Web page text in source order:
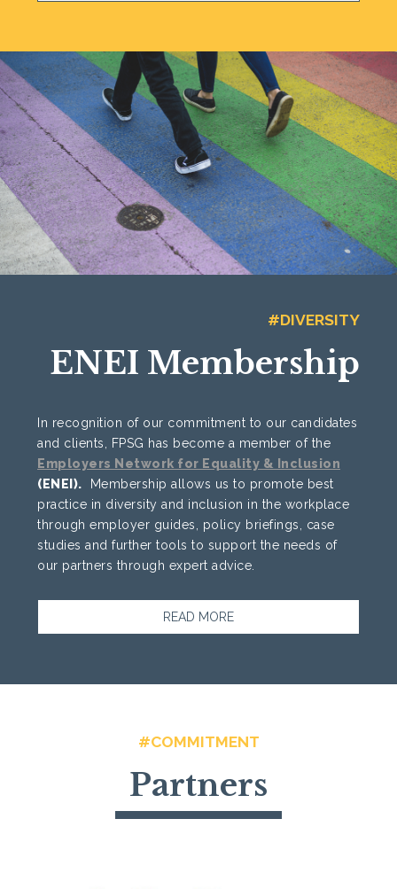
#DIVERSITY
ENEI Membership
In recognition of our commitment to our candidates
and clients, FPSG has become a member of the
Employers Network for Equality & Inclusion
(ENEI). Membership allows us to promote best
practice in diversity and inclusion in the workplace
through employer guides, policy briefings, case
studies and further tools to support the needs of
our partners through expert advice.
READ MORE
#COMMITMENT
Partners